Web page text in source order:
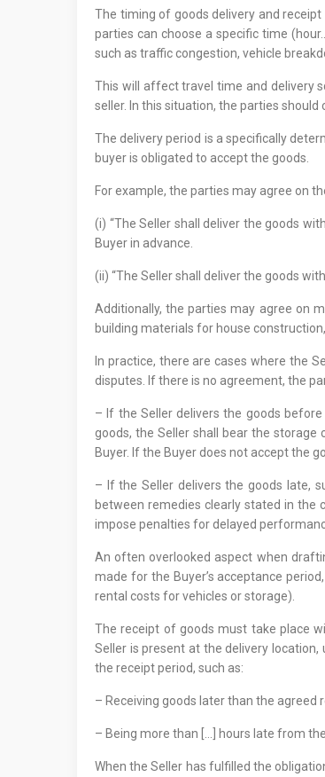
The timing of goods delivery and
parties can choose a specific time
such as traffic congestion, vehicle
This will affect travel time and delivery
seller. In this situation, the parties
The delivery period is a specifically
buyer is obligated to accept the goods.
For example, the parties may agree on
(i) “The Seller shall deliver the goods
Buyer in advance.
(ii) “The Seller shall deliver the goods
Additionally, the parties may agree on
building materials for house
In practice, there are cases where the
disputes. If there is no agreement, the
– If the Seller delivers the goods
goods, the Seller shall bear the
Buyer. If the Buyer does not accept the
– If the Seller delivers the goods late,
between remedies clearly stated in the
impose penalties for delayed
An often overlooked aspect when
made for the Buyer’s acceptance
rental costs for vehicles or storage).
The receipt of goods must take place
Seller is present at the delivery
the receipt period, such as:
– Receiving goods later than the agreed
– Being more than […] hours late from
When the Seller has fulfilled the